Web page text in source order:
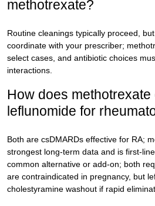
methotrexate?
Routine cleanings typically proceed,
coordinate with your prescriber;
select cases, and antibiotic choices
interactions.
How does
leflunomide for
Both are csDMARDs effective for RA;
strongest long-term data and is first-
common alternative or add-on; both
are contraindicated in pregnancy, but
cholestyramine washout if rapid